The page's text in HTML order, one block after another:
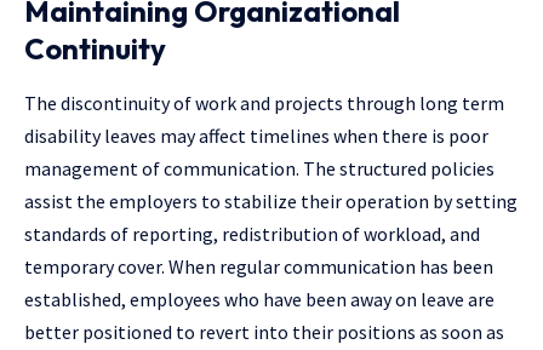
Maintaining Organizational
Continuity
The discontinuity of work and projects through long term
disability leaves may affect timelines when there is poor
management of communication. The structured policies
assist the employers to stabilize their operation by setting
standards of reporting, redistribution of workload, and
temporary cover. When regular communication has been
established, employees who have been away on leave are
better positioned to revert into their positions as soon as